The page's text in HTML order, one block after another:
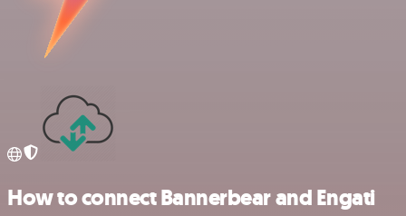
How to connect Bannerbear and Engati